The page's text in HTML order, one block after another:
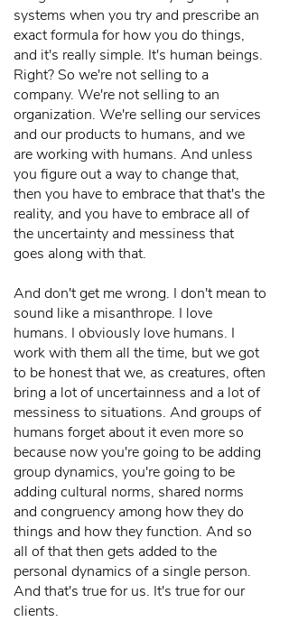
systems when you try and prescribe an
exact formula for how you do things,
and it's really simple. It's human beings.
Right? So we're not selling to a
company. We're not selling to an
organization. We're selling our services
and our products to humans, and we
are working with humans. And unless
you figure out a way to change that,
then you have to embrace that that's the
reality, and you have to embrace all of
the uncertainty and messiness that
goes along with that.
And don't get me wrong. I don't mean to
sound like a misanthrope. I love
humans. I obviously love humans. I
work with them all the time, but we got
to be honest that we, as creatures, often
bring a lot of uncertainness and a lot of
messiness to situations. And groups of
humans forget about it even more so
because now you're going to be adding
group dynamics, you're going to be
adding cultural norms, shared norms
and congruency among how they do
things and how they function. And so
all of that then gets added to the
personal dynamics of a single person.
And that's true for us. It's true for our
clients.